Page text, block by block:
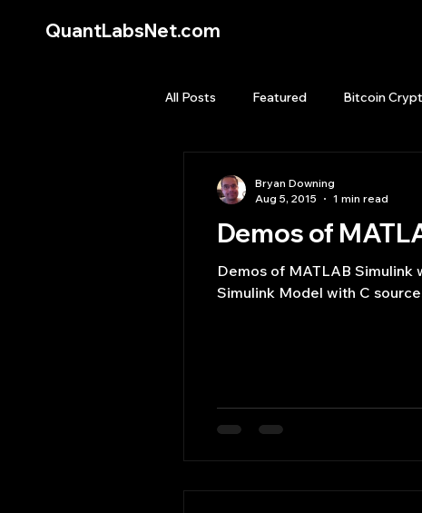
QuantLabsNet.com
All Posts Featured Bitcoin
Quant Job Quant Books
Demos of
Demos of MATLAB Simulink
Simulink Model with C
Bryan Downing
Aug 5, 2015
1 min read